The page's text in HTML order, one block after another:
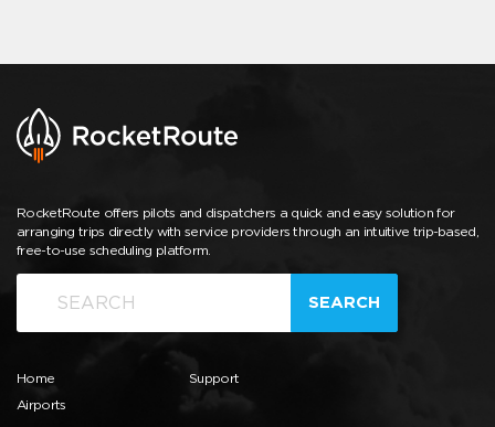
RocketRoute offers pilots and dispatchers a quick and easy solution for
arranging trips directly with service providers through an intuitive trip-based,
free-to-use scheduling platform.
SEARCH
Home
Airports
Support